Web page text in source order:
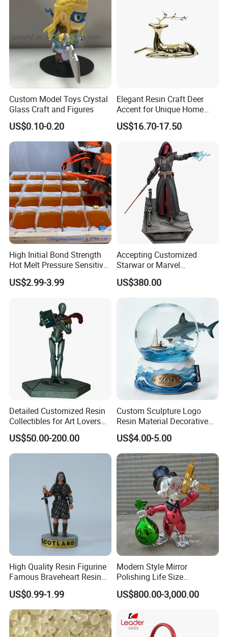
Custom Model Toys Crystal
Glass Craft and Figures
US$0.10-0.20
Elegant Resin Craft Deer
Accent for Unique Home
Decoration
US$16.70-17.50
High Initial Bond Strength
Hot Melt Pressure Sensitive
Adhesive Glue for Box,
Carton Sealing
US$2.99-3.99
Accepting Customized
Starwar or Marvel
Collectible Series Statue
US$380.00
Detailed Customized Resin
Collectibles for Art Lovers
and Enthusiasts
US$50.00-200.00
Custom Sculpture Logo
Resin Material Decorative
Item Ocean Theme with
Optional Lights and Music
Snow Globe
US$4.00-5.00
High Quality Resin Figurine
Famous Braveheart Resin
Movie Figures
US$0.99-1.99
Modern Style Mirror
Polishing Life Size
Fiberglass Donald Duck
Statue
US$800.00-3,000.00